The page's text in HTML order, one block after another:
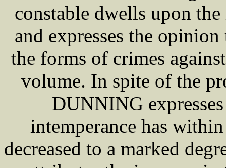
constable dwells upon
and expresses the
the forms of crimes
volume. In spite of the
DUNNING
intemperance has
decreased to a marked